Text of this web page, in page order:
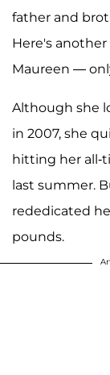
father and
Here's
Maureen —
Although she
in 2007, she
hitting her all-
last summer.
rededicated
pounds.